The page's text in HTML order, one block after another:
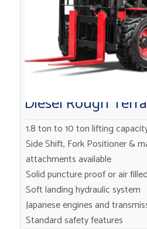
Diesel Rough
1.8 ton to 10 ton lifting
Side Shift, Fork Positioner &
attachments available
Solid puncture proof or air
Soft landing hydraulic system
Japanese engines and
Standard safety features